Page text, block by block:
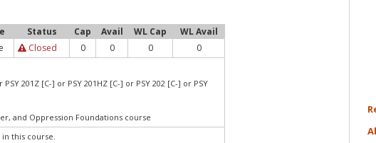
Status Cap Avail WL Cap
WL Avail
Closed 0 0 0 0
PSY 201Z [C-] or PSY 201HZ [C-] or PSY 202 [C-] or PSY
and Oppression Foundations course
this course.